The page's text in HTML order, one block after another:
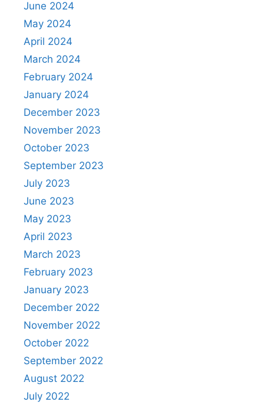
June 2024
May 2024
April 2024
March 2024
February 2024
January 2024
December 2023
November 2023
October 2023
September 2023
July 2023
June 2023
May 2023
April 2023
March 2023
February 2023
January 2023
December 2022
November 2022
October 2022
September 2022
August 2022
July 2022